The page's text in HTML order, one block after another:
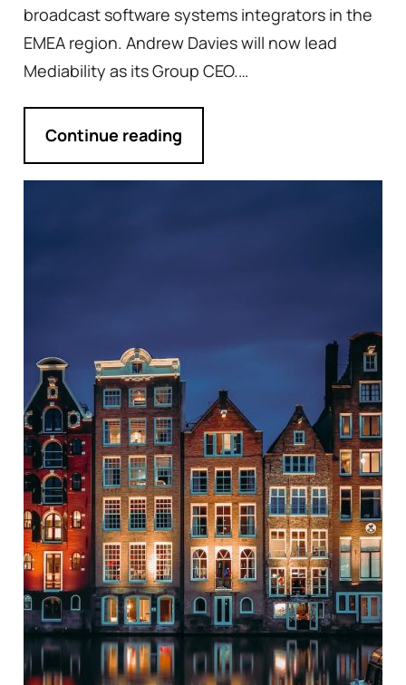
broadcast software systems integrators in the
EMEA region. Andrew Davies will now lead
Mediability as its Group CEO.…
Continue reading